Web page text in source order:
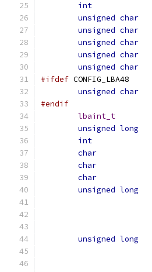
int
unsigned char
unsigned char
unsigned char
unsigned char
unsigned char
#ifdef CONFIG_LBA48
unsigned char
#endif
lbaint_t
unsigned long
int
char
char
char
unsigned long
unsigned long